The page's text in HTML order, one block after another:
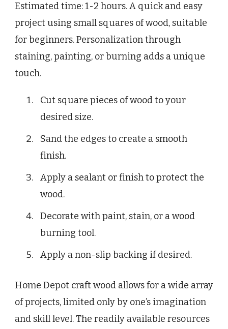
Estimated time: 1-2 hours. A quick and easy
project using small squares of wood, suitable
for beginners. Personalization through
staining, painting, or burning adds a unique
touch.
Cut square pieces of wood to your
desired size.
Sand the edges to create a smooth
finish.
Apply a sealant or finish to protect the
wood.
Decorate with paint, stain, or a wood
burning tool.
Apply a non-slip backing if desired.
Home Depot craft wood allows for a wide array
of projects, limited only by one’s imagination
and skill level. The readily available resources